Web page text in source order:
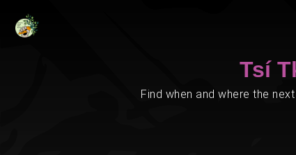
Tsí
Find when and where the